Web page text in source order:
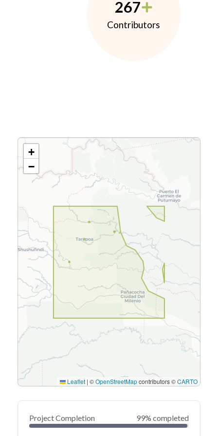
267
Contributors
+
−
Leaflet | ©OpenStreetMapcontributors ©CARTO
Project Completion 99% completed